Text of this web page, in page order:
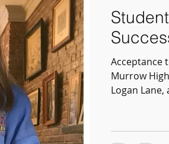
Recording Studio Stress Management
Acceptance
Murrow
Logan